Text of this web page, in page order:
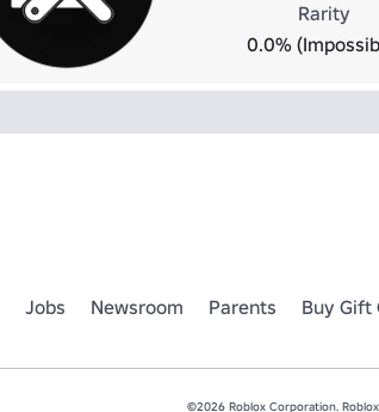
Rarity
0.0%
Jobs Newsroom Parents Buy Gift
©2026 Roblox Corporation.